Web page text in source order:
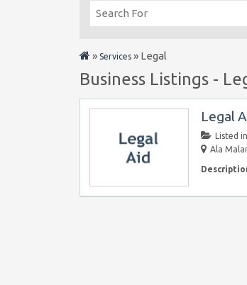
» Services » Legal
Business Listings -
Legal
Listed in
Ala